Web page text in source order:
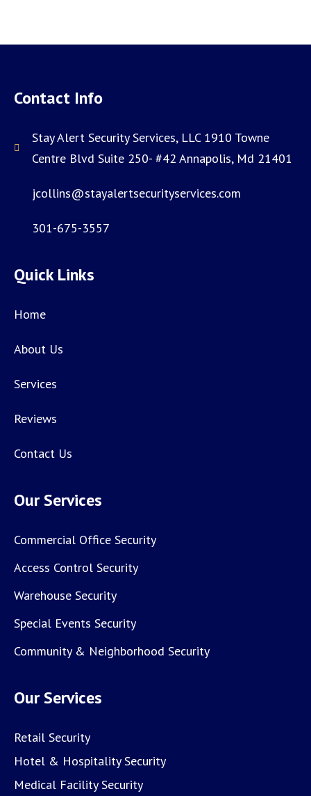
Contact Info
Stay Alert Security Services, LLC 1910 Towne
Centre Blvd Suite 250- #42 Annapolis, Md 21401
jcollins@stayalertsecurityservices.com
301-675-3557
Quick Links
Home
About Us
Services
Reviews
Contact Us
Our Services
Commercial Office Security
Access Control Security
Warehouse Security
Special Events Security
Community & Neighborhood Security
Our Services
Retail Security
Hotel & Hospitality Security
Medical Facility Security